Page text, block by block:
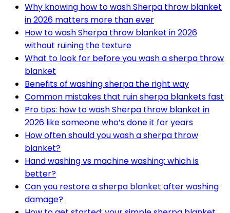
Why knowing how to wash Sherpa throw blanket
in 2026 matters more than ever
How to wash Sherpa throw blanket in 2026
without ruining the texture
What to look for before you wash a sherpa throw
blanket
Benefits of washing sherpa the right way
Common mistakes that ruin sherpa blankets fast
Pro tips: how to wash Sherpa throw blanket in
2026 like someone who’s done it for years
How often should you wash a sherpa throw
blanket?
Hand washing vs machine washing: which is
better?
Can you restore a sherpa blanket after washing
damage?